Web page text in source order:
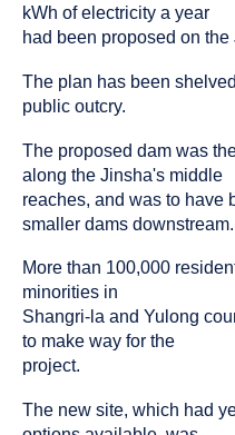
kWh of electricity a year
had been proposed on
The plan has been
public outcry.
The proposed dam was
along the Jinsha's middle
reaches, and was to have
smaller dams downstream.
More than 100,000
minorities in
Shangri-la and Yulong
to make way for the
project.
The new site, which had